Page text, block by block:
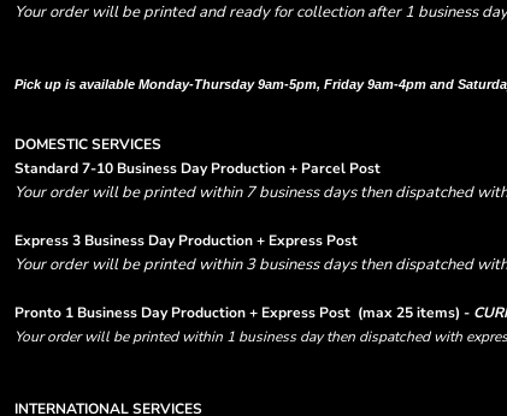
Your order will be printed and ready for collection after 1 business day
Pick up is available Monday-Thursday 9am-5pm, Friday 9am-4pm and
DOMESTIC SERVICES
Standard 7-10 Business Day Production + Parcel Post
Your order will be printed within 7 business days then dispatched
Express 3 Business Day Production + Express Post
Your order will be printed within 3 business days then dispatched
Pronto 1 Business Day Production + Express Post (max 25 items) -
Your order will be printed within 1 business day then dispatched with
INTERNATIONAL SERVICES